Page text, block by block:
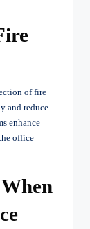
of fire
and reduce
enhance
office